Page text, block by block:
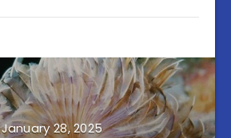
January 28, 2025